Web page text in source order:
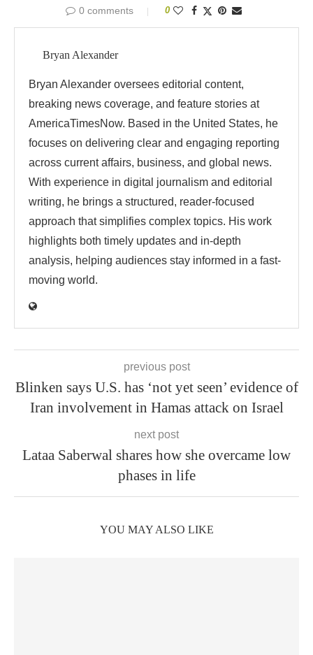
0 comments 0
Bryan Alexander
Bryan Alexander oversees editorial content,
breaking news coverage, and feature stories at
AmericaTimesNow. Based in the United States, he
focuses on delivering clear and engaging reporting
across current affairs, business, and global news.
With experience in digital journalism and editorial
writing, he brings a structured, reader-focused
approach that simplifies complex topics. His work
highlights both timely updates and in-depth
analysis, helping audiences stay informed in a fast-
moving world.
previous post
Blinken says U.S. has ‘not yet seen’ evidence of
Iran involvement in Hamas attack on Israel
next post
Lataa Saberwal shares how she overcame low
phases in life
YOU MAY ALSO LIKE